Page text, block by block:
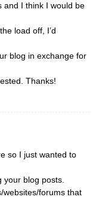
and I think I would be
load off, I’d
blog in exchange for
Thanks!
so I just wanted to
blog posts.
websites/forums that